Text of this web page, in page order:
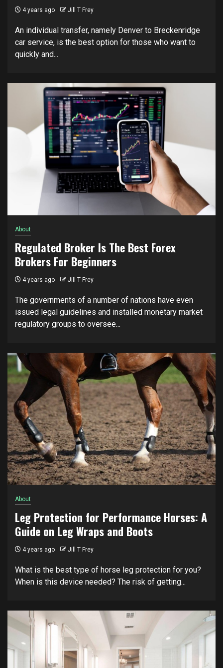
4 years ago Jill T Frey
An individual transfer, namely Denver to Breckenridge
car service, is the best option for those who want to
quickly and...
About
Regulated Broker Is The Best Forex
Brokers For Beginners
4 years ago Jill T Frey
The governments of a number of nations have even
issued legal guidelines and installed monetary market
regulatory groups to oversee...
About
Leg Protection for Performance Horses: A
Guide on Leg Wraps and Boots
4 years ago Jill T Frey
What is the best type of horse leg protection for you?
When is this device needed? The risk of getting...